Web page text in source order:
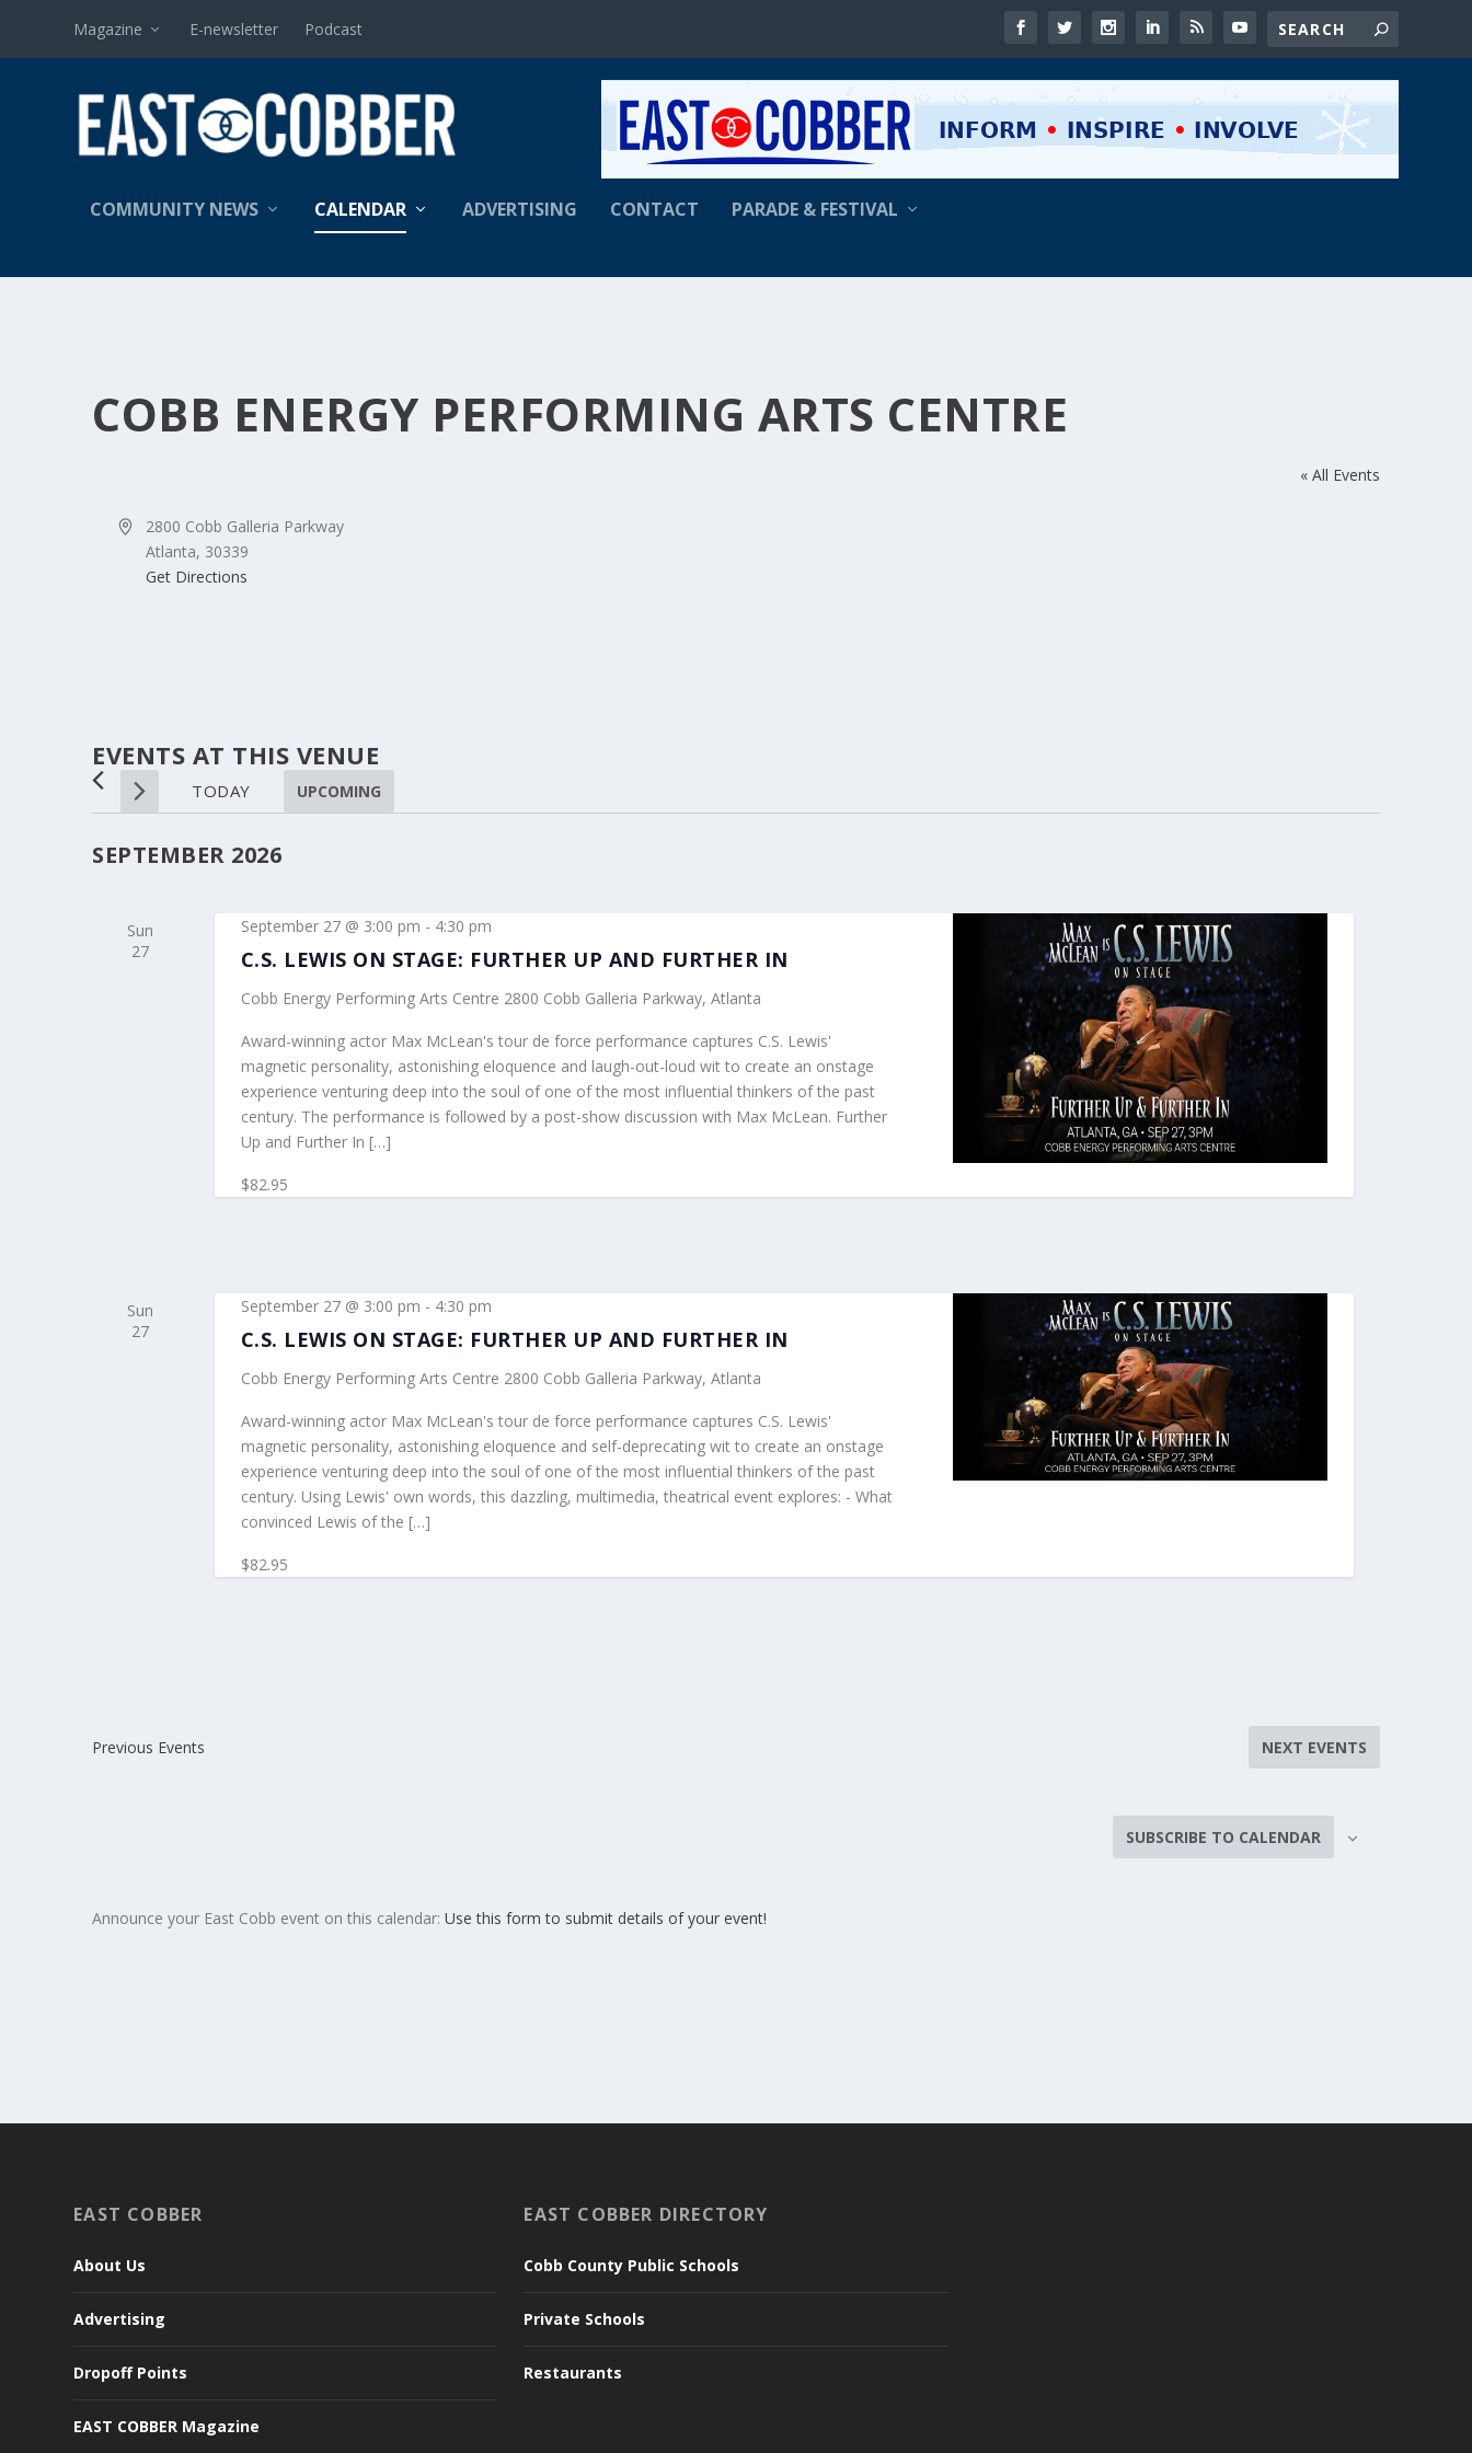
Magazine E-newsletter Podcast
COMMUNITY NEWS CALENDAR ADVERTISING CONTACT PARADE & FESTIVAL
COBB ENERGY PERFORMING ARTS CENTRE
« All Events
Address2800 Cobb Galleria Parkway
Atlanta, 30339
Get Directions
EVENTS AT THIS VENUE
TODAY
UPCOMING
SEPTEMBER 2026
Sun
27
C.S. LEWIS ON STAGE: FURTHER UP AND FURTHER IN
September 27 @ 3:00 pm - 4:30 pm
Cobb Energy Performing Arts Centre 2800 Cobb Galleria Parkway, Atlanta
Award-winning actor Max McLean's tour de force performance captures C.S. Lewis'
magnetic personality, astonishing eloquence and laugh-out-loud wit to create an onstage
experience venturing deep into the soul of one of the most influential thinkers of the past
century. The performance is followed by a post-show discussion with Max McLean. Further
Up and Further In […]
$82.95
Sun
27
C.S. LEWIS ON STAGE: FURTHER UP AND FURTHER IN
September 27 @ 3:00 pm - 4:30 pm
Cobb Energy Performing Arts Centre 2800 Cobb Galleria Parkway, Atlanta
Award-winning actor Max McLean's tour de force performance captures C.S. Lewis'
magnetic personality, astonishing eloquence and self-deprecating wit to create an onstage
experience venturing deep into the soul of one of the most influential thinkers of the past
century. Using Lewis' own words, this dazzling, multimedia, theatrical event explores: - What
convinced Lewis of the […]
$82.95
Previous Events NEXT EVENTS
SUBSCRIBE TO CALENDAR
Announce your East Cobb event on this calendar: Use this form to submit details of your event!
EAST COBBER
About Us
Advertising
Dropoff Points
EAST COBBER Magazine
EAST COBBER DIRECTORY
Cobb County Public Schools
Private Schools
Restaurants